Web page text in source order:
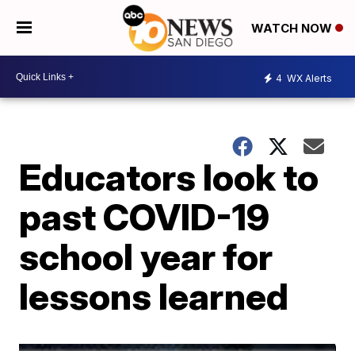
WATCH NOW
4 WX Alerts
Educators look to
past COVID-19
school year for
lessons learned